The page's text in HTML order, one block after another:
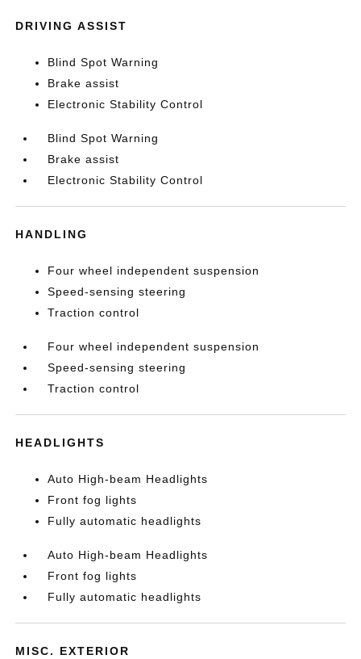
DRIVING ASSIST
Blind Spot Warning
Brake assist
Electronic Stability Control
Blind Spot Warning
Brake assist
Electronic Stability Control
HANDLING
Four wheel independent suspension
Speed-sensing steering
Traction control
Four wheel independent suspension
Speed-sensing steering
Traction control
HEADLIGHTS
Auto High-beam Headlights
Front fog lights
Fully automatic headlights
Auto High-beam Headlights
Front fog lights
Fully automatic headlights
MISC. EXTERIOR